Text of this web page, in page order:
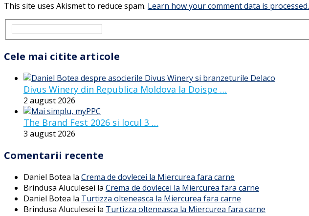
This site uses Akismet to reduce spam. Learn how your comment data is processed.
Cele mai citite articole
Divus Winery din Republica Moldova la Doispe …
2 august 2026
The Brand Fest 2026 si locul 3 …
3 august 2026
Comentarii recente
Daniel Botea la Crema de dovlecei la Miercurea fara carne
Brindusa Aluculesei la Crema de dovlecei la Miercurea fara carne
Daniel Botea la Turtizza olteneasca la Miercurea fara carne
Brindusa Aluculesei la Turtizza olteneasca la Miercurea fara carne